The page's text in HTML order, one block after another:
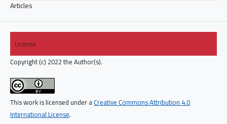
Articles
License
Copyright (c) 2022 the Author(s).
This work is licensed under aCreative Commons Attribution 4.0
International License.